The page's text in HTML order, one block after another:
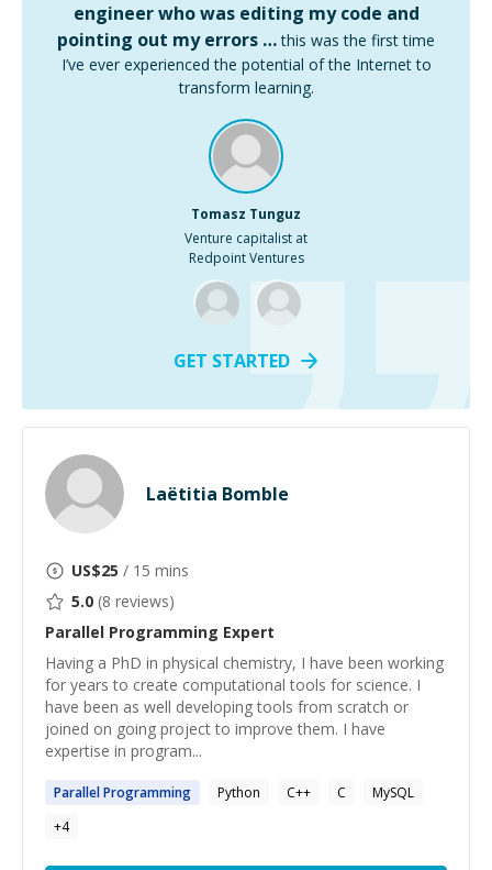
engineer who was editing my code and
pointing out my errors … this was the first time
I’ve ever experienced the potential of the Internet to
transform learning.
Tomasz Tunguz
Venture capitalist at
Redpoint Ventures
GET STARTED
Laëtitia Bomble
US$25 / 15 mins
5.0 (8 reviews)
Parallel Programming Expert
Having a PhD in physical chemistry, I have been working
for years to create computational tools for science. I
have been as well developing tools from scratch or
joined on going project to improve them. I have
expertise in program...
ParallelProgramming Python C++ C
MySQL
+4